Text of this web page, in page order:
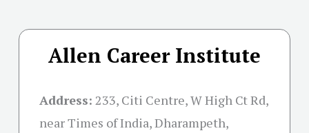
Allen Career Institute
Address: 233, Citi Centre, W High Ct Rd,
near Times of India, Dharampeth,